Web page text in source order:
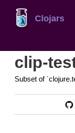
Clojars
clip-
Subset of